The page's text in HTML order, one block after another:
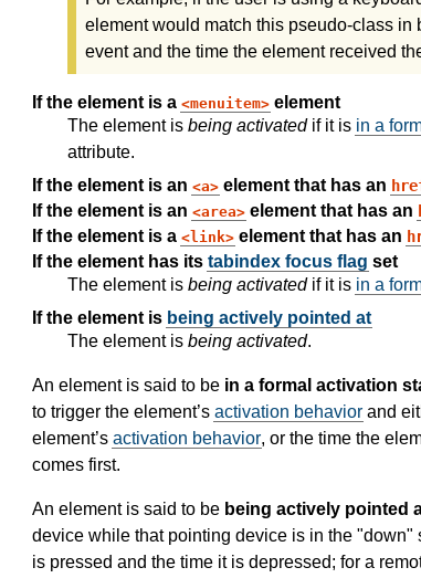
element would match this pseudo-class in
event and the time the element received
If the element is a menuitem
element
The element is being activatedif it is in a
attribute.
If the element is an
a element that has an
If the element is an
area element that has an
If the element is a
link element that has an
If the element has its tabindex focus flag set
The element is being activatedif it is in a
If the element is being actively pointed at
The element is being activated.
An element is said to be in a formal activation
to trigger the element’s activation behavior and
element’s activation behavior, or the time the
comes first.
An element is said to be being actively pointed
device while that pointing device is in the "down"
is pressed and the time it is depressed; for a